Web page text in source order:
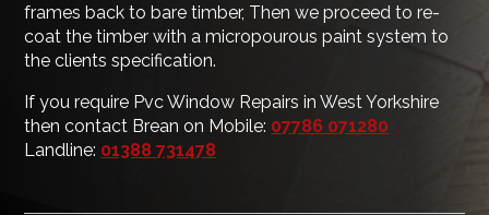
frames back to bare timber, Then we proceed to re-
coat the timber with a micropourous paint system to
the clients specification.
If you require Pvc Window Repairs in West Yorkshire
then contact Brean on Mobile: 07786 071280
Landline: 01388 731478